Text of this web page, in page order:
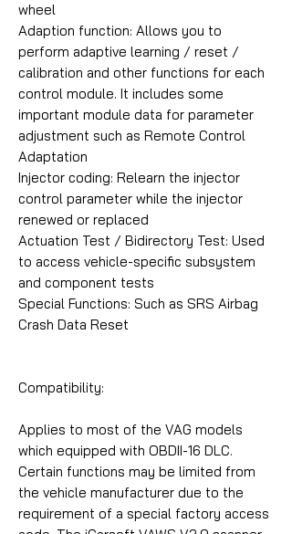
wheel
Adaption function: Allows you to
perform adaptive learning / reset /
calibration and other functions for each
control module. It includes some
important module data for parameter
adjustment such as Remote Control
Adaptation
Injector coding: Relearn the injector
control parameter while the injector
renewed or replaced
Actuation Test / Bidirectory Test: Used
to access vehicle-specific subsystem
and component tests
Special Functions: Such as SRS Airbag
Crash Data Reset
Compatibility:
Applies to most of the VAG models
which equipped with OBDII-16 DLC.
Certain functions may be limited from
the vehicle manufacturer due to the
requirement of a special factory access